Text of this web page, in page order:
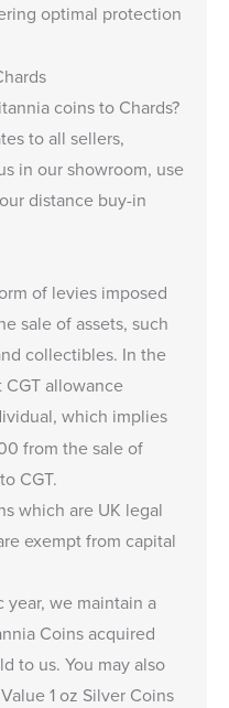
optimal protection
coinsto Chards?
to all sellers,
in our showroom, use
distance buy-in
of levies imposed
sale of assets, such
collectibles. In the
allowance
which implies
from the sale of
CGT.
which are UK legal
exempt from capital
we maintain a
Coins acquired
to us. You may also
1 oz Silver Coins